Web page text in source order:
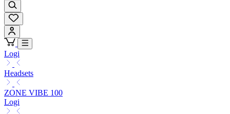
Logi
Headsets
ZONE VIBE 100
Logi